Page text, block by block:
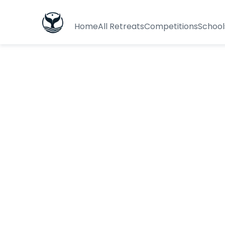
HomeAll RetreatsCompetitions